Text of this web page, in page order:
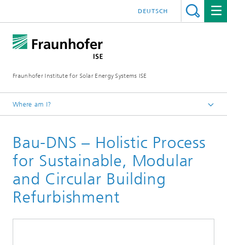
Fraunhofer Institute for Solar Energy Systems ISE
DEUTSCH
Where am I?
Research Projects
Bau-DNS – Holistic Process
for Sustainable, Modular
and Circular Building
Refurbishment